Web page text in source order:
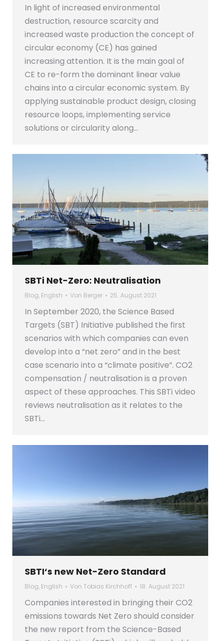
In light of increased environmental
destruction, resource scarcity and
increased waste production the concept of
circular economy (CE) has gained
increasing attention. It is the main goal of
CE to re-form the dominant linear value
chains into a circular economic system. By
applying sustainable product design, closing
resource loops, implementing service
solutions or circularity along…
SBTi Net-Zero: Neutralisation
Blog, English Von Berger 25. August 2021
In September 2020, the Science Based
Targets (SBT) Initiative published the first
scenarios with which companies can even
develop into a “net zero” and in the best
case scenario into a “climate positive”. CO2
compensation / neutralisation is a proven
aspect of these approaches. This SBTi video
reviews neutralisation as it relates to the
SBTi…
SBTI‘s new Net-Zero Standard
Blog, English Von Tobias Kirchhoff 18. August 2021
Companies interested in bringing their CO2
emissions towards Net Zero should consider
the new report from the Science-Based